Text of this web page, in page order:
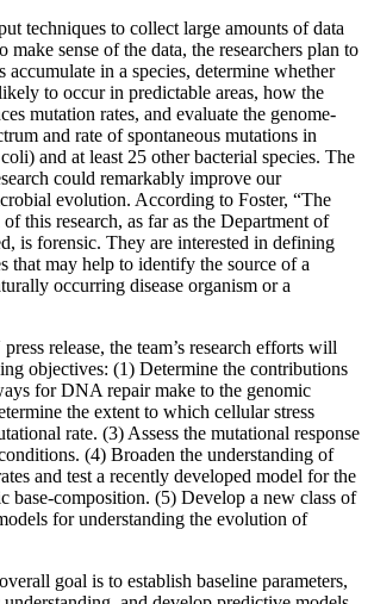
techniques to collect large amounts of data
make sense of the data, the researchers plan to
accumulate in a species, determine whether
to occur in predictable areas, how the
mutation rates, and evaluate the genome-
and rate of spontaneous mutations in
and at least 25 other bacterial species. The
could remarkably improve our
evolution. According to Foster, “The
this research, as far as the Department of
is forensic. They are interested in defining
that may help to identify the source of a
occurring disease organism or a
release, the team’s research efforts will
objectives: (1) Determine the contributions
for DNA repair make to the genomic
the extent to which cellular stress
rate. (3) Assess the mutational response
(4) Broaden the understanding of
and test a recently developed model for the
base-composition. (5) Develop a new class of
for understanding the evolution of
goal is to establish baseline parameters,